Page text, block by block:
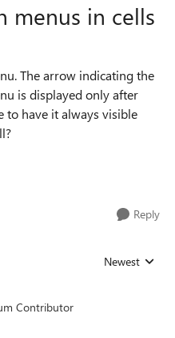
menus in cells
The arrow indicating the
is displayed only after
to have it always visible
Reply
Replies sorted
Newest
Contributor